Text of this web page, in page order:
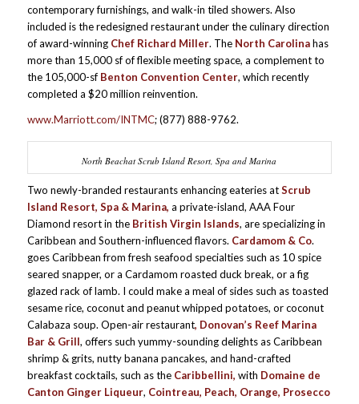
contemporary furnishings, and walk-in tiled showers. Also
included is the redesigned restaurant under the culinary direction
of award-winning Chef Richard Miller. The North Carolinahas
more than 15,000 sf of flexible meeting space, a complement to
the 105,000-sf Benton Convention Center, which recently
completed a $20 million reinvention.
www.Marriott.com/INTMC; (877) 888-9762.
North Beachat Scrub Island Resort, Spa and Marina
Two newly-branded restaurants enhancing eateries atScrub
Island Resort, Spa & Marina, a private-island, AAA Four
Diamond resort in the British Virgin Islands, are specializing in
Caribbean and Southern-influenced flavors. Cardamom & Co.
goes Caribbean from fresh seafood specialties such as 10 spice
seared snapper, or a Cardamom roasted duck break, or a fig
glazed rack of lamb. I could make a meal of sides such as toasted
sesame rice, coconut and peanut whipped potatoes, or coconut
Calabaza soup. Open-air restaurant, Donovan’s Reef Marina
Bar & Grill, offers such yummy-sounding delights as Caribbean
shrimp & grits, nutty banana pancakes, and hand-crafted
breakfast cocktails, such as the Caribbellini, with Domaine de
Canton Ginger Liqueur, Cointreau, Peach, Orange, Prosecco